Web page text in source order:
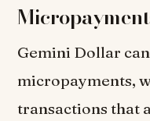
Gemini Dollar
micropayments,
transactions that